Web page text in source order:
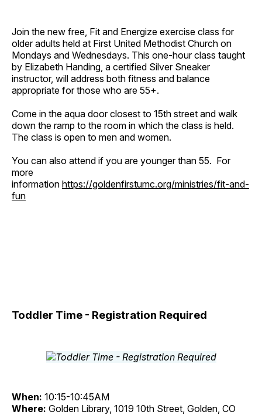
Join the new free, Fit and Energize exercise class for
older adults held at First United Methodist Church on
Mondays and Wednesdays. This one-hour class taught
by Elizabeth Handing, a certified Silver Sneaker
instructor, will address both fitness and balance
appropriate for those who are 55+.
Come in the aqua door closest to 15th street and walk
down the ramp to the room in which the class is held.
The class is open to men and women.
You can also attend if you are younger than 55. For
more
information https://goldenfirstumc.org/ministries/fit-and-
fun
Toddler Time - Registration Required
When: 10:15-10:45AM
Where: Golden Library, 1019 10th Street, Golden, CO